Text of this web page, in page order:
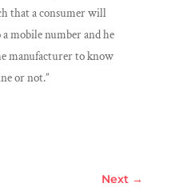
that a consumer will
mobile number and he
manufacturer to know
or not.’’
Next →